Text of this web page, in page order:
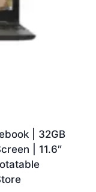
| 32GB
| 11.6″